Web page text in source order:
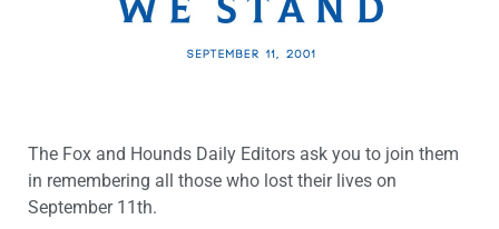
The Fox and Hounds Daily Editors ask you to join them
in remembering all those who lost their lives on
September 11th.